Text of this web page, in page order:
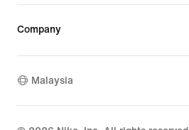
Company
Malaysia